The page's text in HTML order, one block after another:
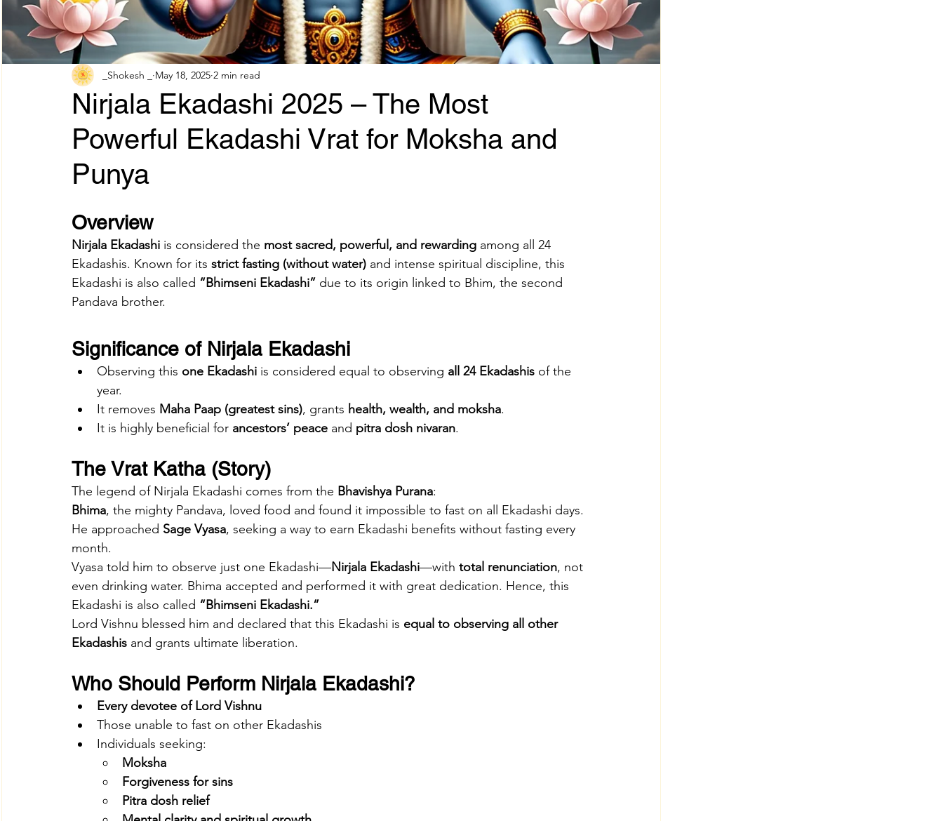
Adhik Maas & Purushottam Maas Shokesh Courses
Sawan Maas Complete Guide Lifestyles Women Men Rajazariwala
Information Financial products
SHREE AIGIRI PRODUCTS
Read Aarti of All Hindu Gods Online
Nirjala Ekadashi 2025 – The Most
Powerful Ekadashi Vrat for Moksha and
Punya
_Shokesh _ May 18, 2025 2 min read
Overview
Nirjala Ekadashi is considered the most sacred, powerful, and rewarding among all 24
Ekadashis. Known for its strict fasting (without water) and intense spiritual discipline, this
Ekadashi is also called “Bhimseni Ekadashi” due to its origin linked to Bhim, the second
Pandava brother.
Significance of Nirjala Ekadashi
Observing this one Ekadashi is considered equal to observing all 24 Ekadashis of the
year.
It removes Maha Paap (greatest sins), grants health, wealth, and moksha.
It is highly beneficial for ancestors’ peace and pitra dosh nivaran.
The Vrat Katha (Story)
The legend of Nirjala Ekadashi comes from the Bhavishya Purana:
Bhima, the mighty Pandava, loved food and found it impossible to fast on all Ekadashi days.
He approached Sage Vyasa, seeking a way to earn Ekadashi benefits without fasting every
month.
Vyasa told him to observe just one Ekadashi—Nirjala Ekadashi—with total renunciation, not
even drinking water. Bhima accepted and performed it with great dedication. Hence, this
Ekadashi is also called “Bhimseni Ekadashi.”
Lord Vishnu blessed him and declared that this Ekadashi is equal to observing all other
Ekadashis and grants ultimate liberation.
Who Should Perform Nirjala Ekadashi?
Every devotee of Lord Vishnu
Those unable to fast on other Ekadashis
Individuals seeking:
Moksha
Forgiveness for sins
Pitra dosh relief